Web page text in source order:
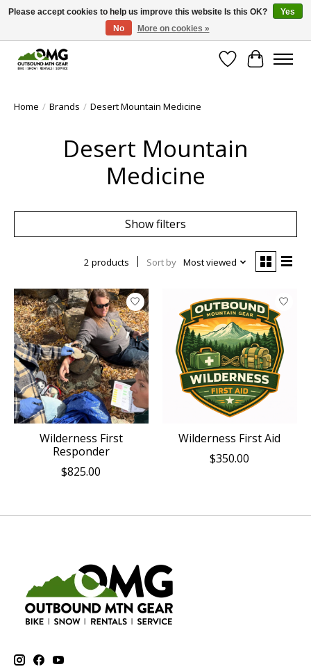
Save money with only 4.5% tax in Evergreen, CO!
Wish List
Cart
Home / Brands / Desert Mountain Medicine
Desert Mountain
Medicine
Show filters
2 products Sort by Most viewed
Wilderness First
Responder
$825.00
Wilderness First Aid
$350.00
Please accept cookies to help us improve this website Is this OK?
Yes
No
More on cookies »